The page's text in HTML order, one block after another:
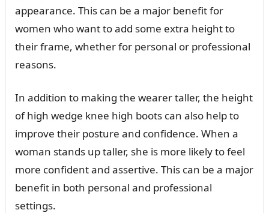
appearance. This can be a major benefit for
women who want to add some extra height to
their frame, whether for personal or professional
reasons.
In addition to making the wearer taller, the height
of high wedge knee high boots can also help to
improve their posture and confidence. When a
woman stands up taller, she is more likely to feel
more confident and assertive. This can be a major
benefit in both personal and professional
settings.